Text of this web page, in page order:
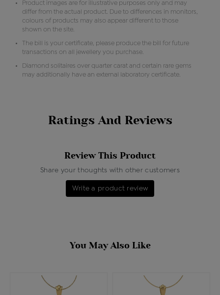
Product images are for illustrative purposes only and may
differ from the actual product. Due to differences in monitors,
colours of products may also appear different to those
shown on the site.
The bill is your certificate, please produce the bill for future
transactions on all jewellery you purchase.
Diamond solitaires over quarter carat and certain rare gems
may additionally have an external laboratory certificate.
Ratings And Reviews
Review This Product
Share your thoughts with other customers
Write a product review
You May Also Like